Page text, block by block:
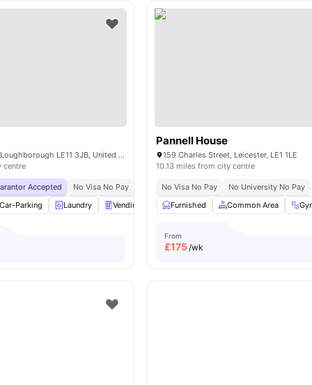
The Holt, Holt Dr, Loughborough LE11 3JB, United Kingdom
centre
Accepted No Visa No Pay No University No Pay
Price Match Guarantee
Car-Parking
Laundry Vending Machine Bicycle storage View all23
Pannell House
159 Charles Street, Leicester, LE1 1LE
10.13 miles from city centre
No Visa No Pay
No University No Pay
Furnished
Common Area
From
£175/wk